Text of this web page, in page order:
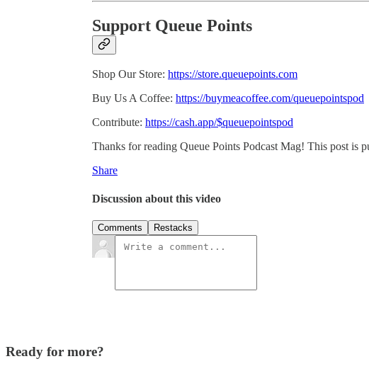
Support Queue Points
Shop Our Store: https://store.queuepoints.com
Buy Us A Coffee: https://buymeacoffee.com/queuepointspod
Contribute: https://cash.app/$queuepointspod
Thanks for reading Queue Points Podcast Mag! This post is
Share
Discussion about this video
Comments Restacks
Ready for more?